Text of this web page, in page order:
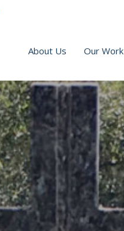
About Us Our Work